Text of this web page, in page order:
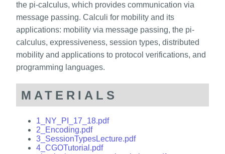
the pi-calculus, which provides communication via
message passing. Calculi for mobility and its
applications: mobility via message passing, the pi-
calculus, expressiveness, session types, distributed
mobility and applications to protocol verifications, and
programming languages.
MATERIALS
1_NY_PI_17_18.pdf
2_Encoding.pdf
3_SessionTypesLecture.pdf
4_CGOTutorial.pdf